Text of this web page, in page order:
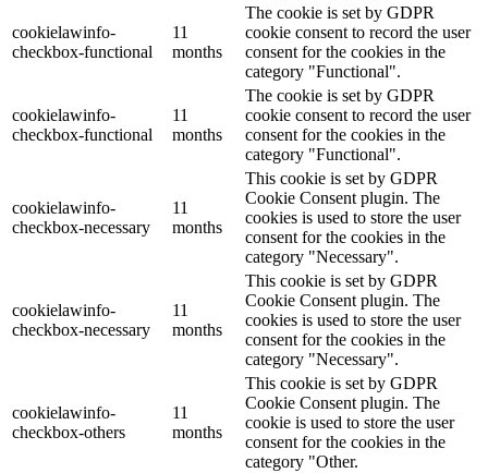
cookielawinfo-
checkbox-functional
11
months
The cookie is set by GDPR
cookie consent to record the user
consent for the cookies in the
category "Functional".
cookielawinfo-
checkbox-functional
11
months
The cookie is set by GDPR
cookie consent to record the user
consent for the cookies in the
category "Functional".
cookielawinfo-
checkbox-necessary
11
months
This cookie is set by GDPR
Cookie Consent plugin. The
cookies is used to store the user
consent for the cookies in the
category "Necessary".
cookielawinfo-
checkbox-necessary
11
months
This cookie is set by GDPR
Cookie Consent plugin. The
cookies is used to store the user
consent for the cookies in the
category "Necessary".
cookielawinfo-
checkbox-others
11
months
This cookie is set by GDPR
Cookie Consent plugin. The
cookie is used to store the user
consent for the cookies in the
category "Other.